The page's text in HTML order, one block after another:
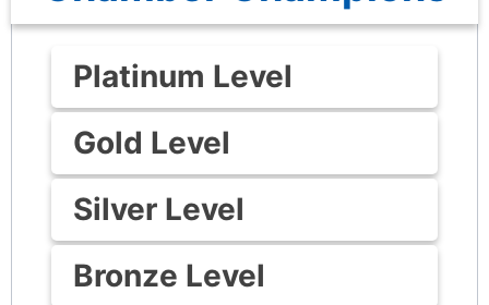
Platinum Level
Gold Level
Silver Level
Bronze Level